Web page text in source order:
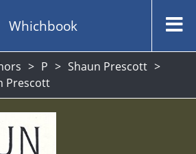
Whichbook
P
Shaun Prescott
Prescott